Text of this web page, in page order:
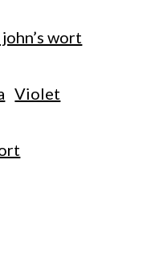
wort
Violet